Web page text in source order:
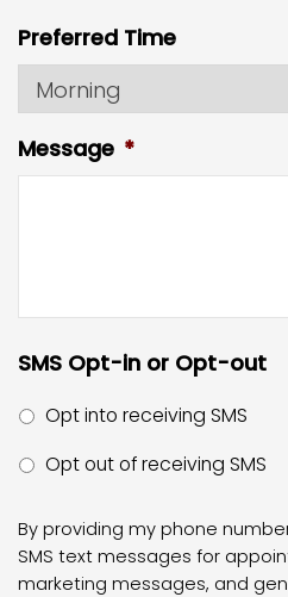
Preferred Time
Message *
SMS Opt-in or Opt-out
Opt into receiving SMS
Opt out of receiving SMS
By providing my phone
SMS text messages for
marketing messages, and